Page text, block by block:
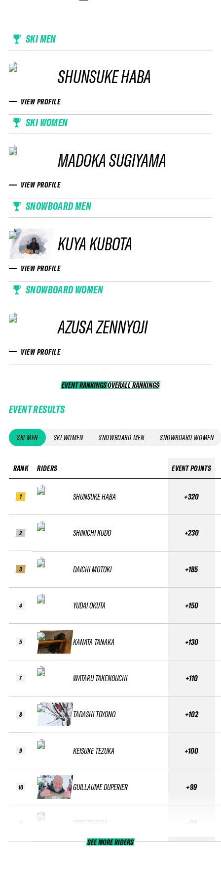
SKI MEN
SHUNSUKE HABA
VIEW PROFILE
SKI WOMEN
MADOKA SUGIYAMA
VIEW PROFILE
SNOWBOARD MEN
KUYA KUBOTA
VIEW PROFILE
SNOWBOARD WOMEN
AZUSA ZENNYOJI
VIEW PROFILE
EVENT RANKINGS OVERALL RANKINGS
OVERALL RANKINGS
EVENT RESULTS
SKI MEN SKI WOMEN SNOWBOARD MEN SNOWBOARD WOMEN
RANK
1
2
3
4
5
7
8
9
10
RIDERS
SHUNSUKE HABA
SHINICHI KUDO
DAICHI MOTOKI
YUDAI OKUTA
KANATA TANAKA
WATARU TAKENOUCHI
TADASHI TOYONO
KEISUKE TEZUKA
GUILLAUME DUPERIER
ISSEI TAMURA
EVENT POINTS
+320
+230
+185
+150
+130
+110
+102
+100
+99
+98
SEE MORE RIDERS